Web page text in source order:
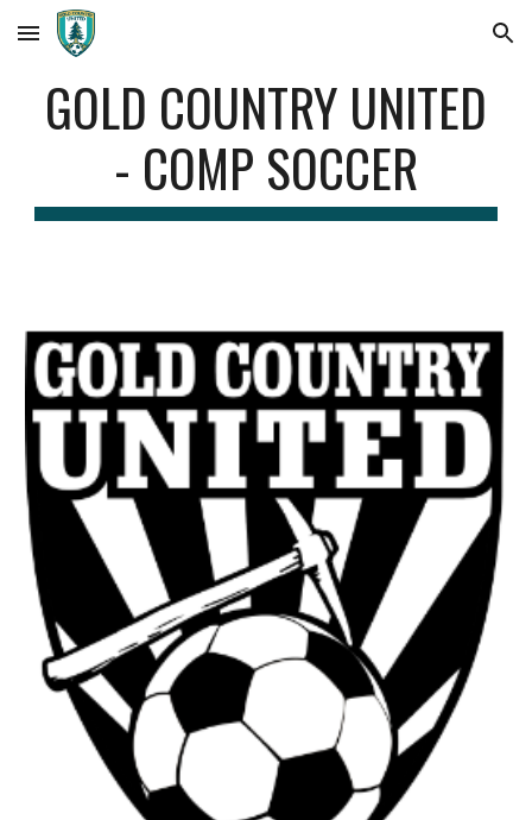
Skip to main content Skip to navigation
GOLD COUNTRY UNITED
- COMP SOCCER